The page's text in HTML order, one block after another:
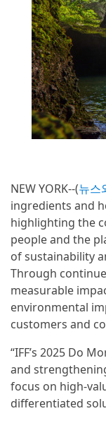
NEW YORK--(뉴스
ingredients and
highlighting the
people and the
of sustainability
Through
measurable
environmental
customers and
“IFF’s 2025 Do
and
focus on high-
differentiated